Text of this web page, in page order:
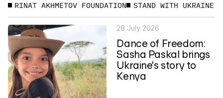
RINAT AKHMETOV FOUNDATION STAND WITH UKRAINE
28 July 2026
Dance of Freedom:
Sasha Paskal brings
Ukraine's story to
Kenya